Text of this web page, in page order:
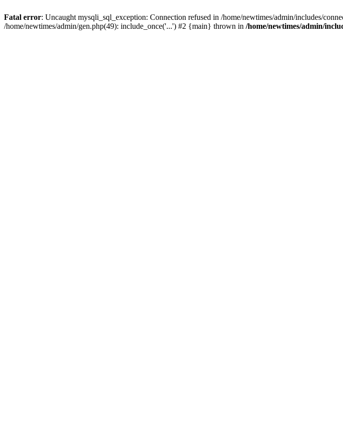
Fatal error: Uncaught mysqli_sql_exception: Connection refused in /home/newtimes/admin/includes/
/home/newtimes/admin/gen.php(49): include_once('...') #2 {main} thrown in /home/newtimes/admin/